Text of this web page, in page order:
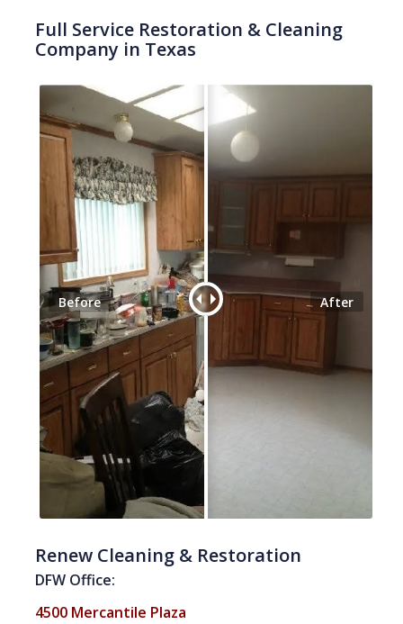
Full Service Restoration & Cleaning
Company in Texas
Before After
Renew Cleaning & Restoration
DFW Office:
4500 Mercantile Plaza